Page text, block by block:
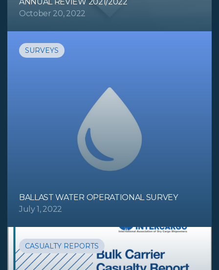
October 20, 2022
SURVEYS
BALLAST WATER OPERATIONAL SURVEY
July 1, 2022
CASUALTY REPORTS